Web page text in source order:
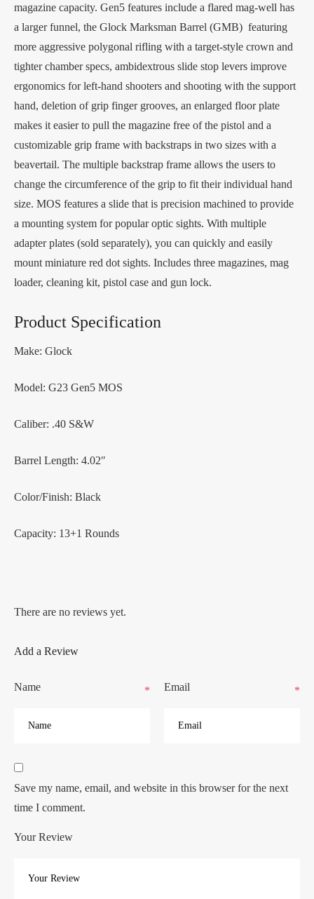
magazine capacity. Gen5 features include a flared mag-well has
a larger funnel, the Glock Marksman Barrel (GMB) featuring
more aggressive polygonal rifling with a target-style crown and
tighter chamber specs, ambidextrous slide stop levers improve
ergonomics for left-hand shooters and shooting with the support
hand, deletion of grip finger grooves, an enlarged floor plate
makes it easier to pull the magazine free of the pistol and a
customizable grip frame with backstraps in two sizes with a
beavertail. The multiple backstrap frame allows the users to
change the circumference of the grip to fit their individual hand
size. MOS features a slide that is precision machined to provide
a mounting system for popular optic sights. With multiple
adapter plates (sold separately), you can quickly and easily
mount miniature red dot sights. Includes three magazines, mag
loader, cleaning kit, pistol case and gun lock.
Product Specification
Make: Glock
Model: G23 Gen5 MOS
Caliber: .40 S&W
Barrel Length: 4.02″
Color/Finish: Black
Capacity: 13+1 Rounds
There are no reviews yet.
Add a Review
Name * Email *
Save my name, email, and website in this browser for the next
time I comment.
Your Review